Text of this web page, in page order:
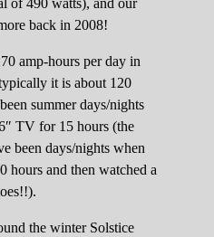
of 490 watts), and our
back in 2008!
amp-hours per day in
it is about 120
summer days/nights
TV for 15 hours (the
been days/nights when
hours and then watched a
the winter Solstice